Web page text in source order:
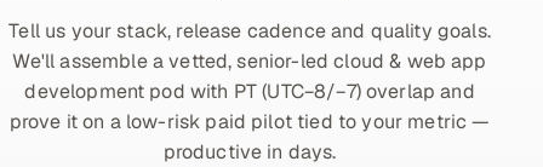
Tell us your stack, release cadence and quality goals.
We'll assemble a vetted, senior-led cloud & web app
development pod with PT (UTC−8/−7) overlap and
prove it on a low-risk paid pilot tied to your metric —
productive in days.